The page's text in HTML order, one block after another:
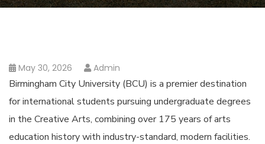
May 30, 2026 Admin
Birmingham City University (BCU) is a premier destination
for international students pursuing undergraduate degrees
in the Creative Arts, combining over 175 years of arts
education history with industry-standard, modern facilities.